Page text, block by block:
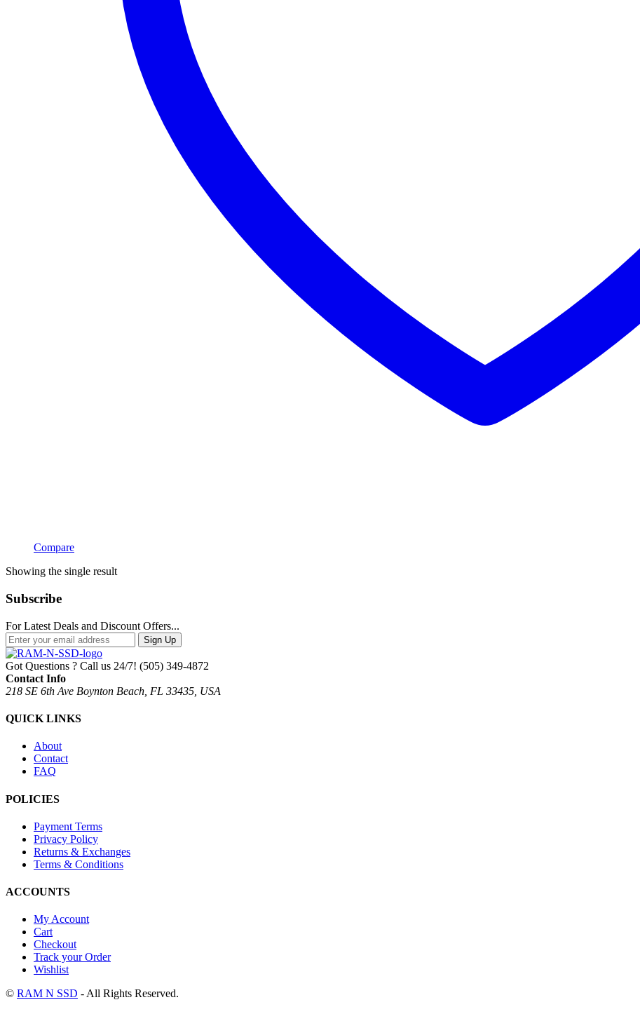
Compare
Showing the single result
Subscribe
For Latest Deals and Discount Offers...
Sign Up
Got Questions ? Call us 24/7! (505) 349-4872
Contact Info
218 SE 6th Ave Boynton Beach, FL 33435, USA
QUICK LINKS
About
Contact
FAQ
POLICIES
Payment Terms
Privacy Policy
Returns & Exchanges
Terms & Conditions
ACCOUNTS
My Account
Cart
Checkout
Track your Order
Wishlist
© RAM N SSD - All Rights Reserved.